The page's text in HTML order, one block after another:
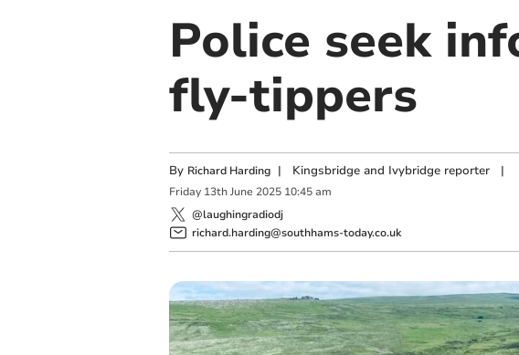
Police seek
fly-tippers
By Richard Harding | Kingsbridge and Ivybridge reporter|
Friday 13th June 2025 10:45 am
@laughingradiodj
richard.harding@southhams-today.co.uk